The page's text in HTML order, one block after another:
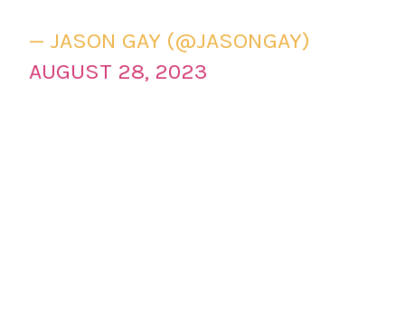
— JASON GAY (@JASONGAY)
AUGUST 28, 2023